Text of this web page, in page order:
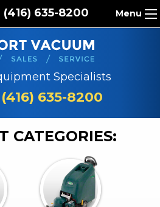
(416) 635-8200 Menu
Specialists
(416) 635-8200
CATEGORIES: